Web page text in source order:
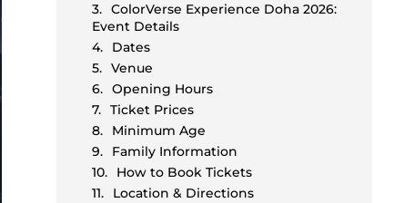
ColorVerse Experience Doha 2026:
Event Details
Dates
Venue
Opening Hours
Ticket Prices
Minimum Age
Family Information
How to Book Tickets
Location & Directions